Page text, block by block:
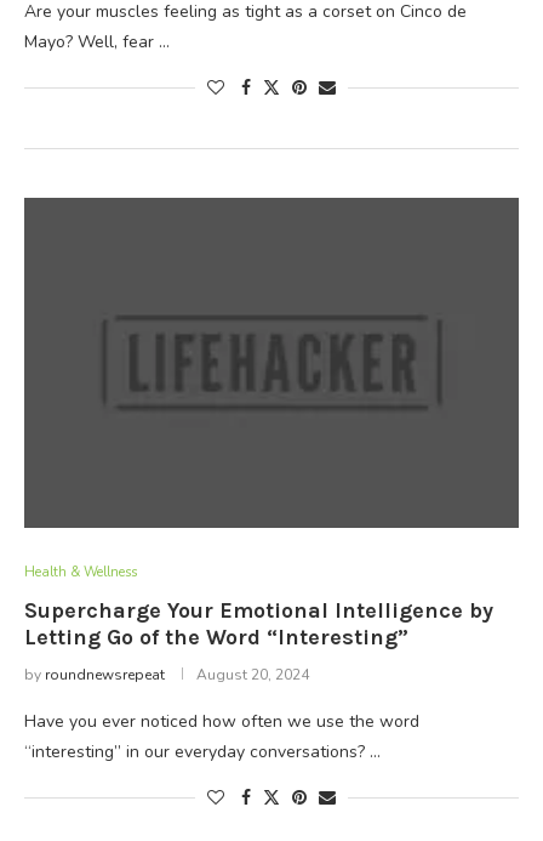
Are your muscles feeling as tight as a corset on Cinco de
Mayo? Well, fear …
Health & Wellness
Supercharge Your Emotional Intelligence by
Letting Go of the Word “Interesting”
by roundnewsrepeat August 20, 2024
Have you ever noticed how often we use the word
“interesting” in our everyday conversations? …